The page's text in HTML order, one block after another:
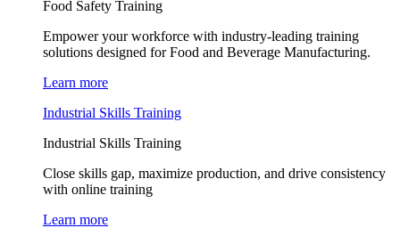
Food Safety Training
Empower your workforce with industry-leading training
solutions designed for Food and Beverage Manufacturing.
Learn more
Industrial Skills Training
Industrial Skills Training
Close skills gap, maximize production, and drive consistency
with online training
Learn more